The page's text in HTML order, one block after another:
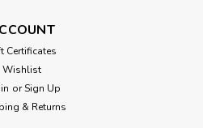
Certificates
Wishlist
or Sign Up
& Returns